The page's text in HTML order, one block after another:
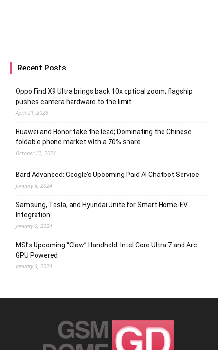
Recent Posts
Oppo Find X9 Ultra brings back 10x optical zoom; flagship
pushes camera hardware to the limit
April 21, 2026
Huawei and Honor take the lead; Dominating the Chinese
foldable phone market with a 70% share
October 12, 2024
Bard Advanced: Google’s Upcoming Paid AI Chatbot Service
January 6, 2024
Samsung, Tesla, and Hyundai Unite for Smart Home-EV
Integration
January 5, 2024
MSI’s Upcoming “Claw” Handheld: Intel Core Ultra 7 and Arc
GPU Powered
January 5, 2024